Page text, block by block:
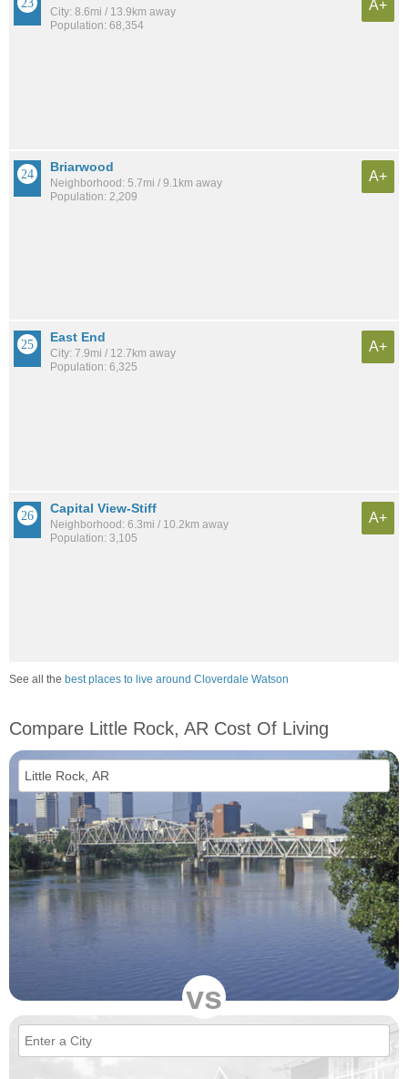
City: 8.6mi / 13.9km away
Population: 68,354
A+
Briarwood
Neighborhood: 5.7mi / 9.1km away
Population: 2,209
A+
East End
City: 7.9mi / 12.7km away
Population: 6,325
A+
Capital View-Stiff
Neighborhood: 6.3mi / 10.2km away
Population: 3,105
A+
See all the best places to live around Cloverdale Watson
Compare Little Rock, AR Cost Of Living
vs